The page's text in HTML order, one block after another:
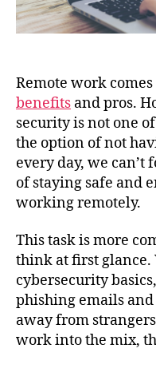
Remote work
benefits and pros.
security is not one
the option of not
every day, we can’t
of staying safe and
working remotely.
This task is more
think at first glance.
cybersecurity
phishing emails
away from
work into the mix,